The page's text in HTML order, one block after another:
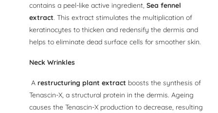
contains a peel-like active ingredient, Sea fennel
extract. This extract stimulates the multiplication of
keratinocytes to thicken and redensify the dermis and
helps to eliminate dead surface cells for smoother skin.
Neck Wrinkles
A restructuring plant extract boosts the synthesis of
Tenascin-X, a structural protein in the dermis. Ageing
causes the Tenascin-X production to decrease, resulting